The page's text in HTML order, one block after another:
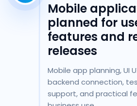
Mobile
planned for
features and
releases
Mobile app planning, UI
backend connection,
support, and practical